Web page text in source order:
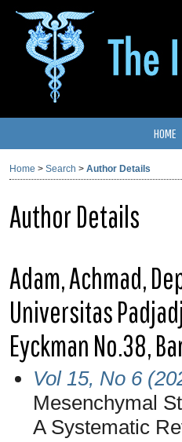
HOME
Home > Search > Author Details
Author Details
Adam, Achmad,
Universitas
Eyckman No.38,
Vol 15, No 6
Mesenchymal
A Systematic